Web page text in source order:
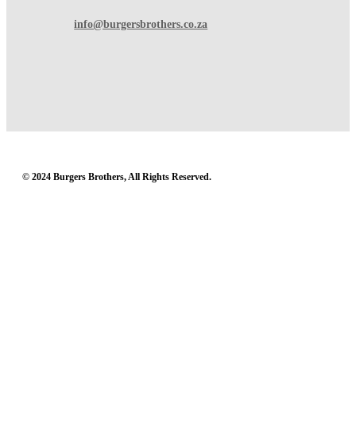
info@burgersbrothers.co.za
© 2024 Burgers Brothers, All Rights Reserved.